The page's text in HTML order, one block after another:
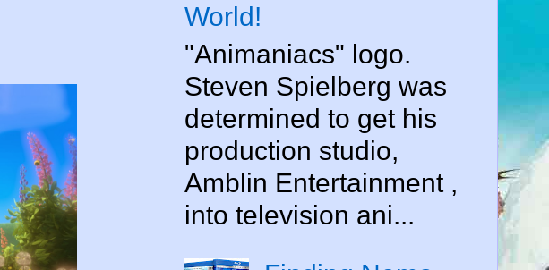
World!
"Animaniacs" logo.
Steven Spielberg was
determined to get his
production studio,
Amblin Entertainment ,
into television ani...